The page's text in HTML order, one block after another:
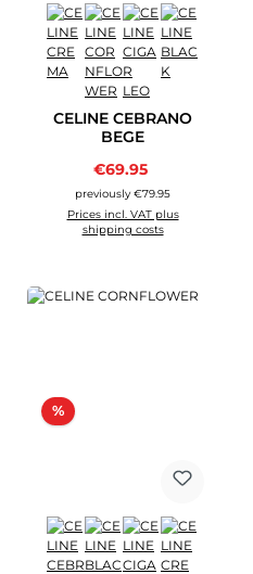
CELINE CEBRANO
BEGE
Sale price:
€69.95
previously €79.95
Prices incl. VAT plus
shipping costs
%Discount